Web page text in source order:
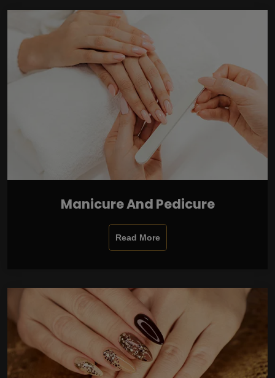
Manicure And Pedicure
Read More